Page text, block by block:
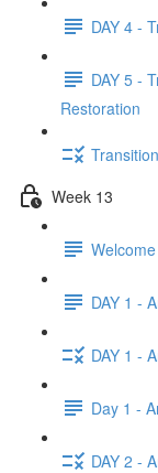
DAY 4 -
DAY 5 -
Restoration
Week 13
DAY 1 -
DAY 1 -
Day 1 -
DAY 2 -